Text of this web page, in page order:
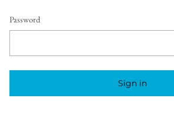
Password
Sign in